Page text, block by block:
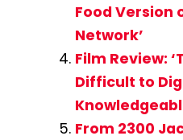
Food Version
Network’
Film Review:
Difficult to
From 2300